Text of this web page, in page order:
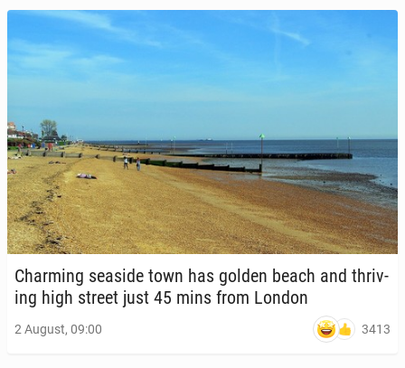
Charm­ing seaside town has golden beach and thriv­
ing high street just 45 mins from London
2 August, 09:00 3413